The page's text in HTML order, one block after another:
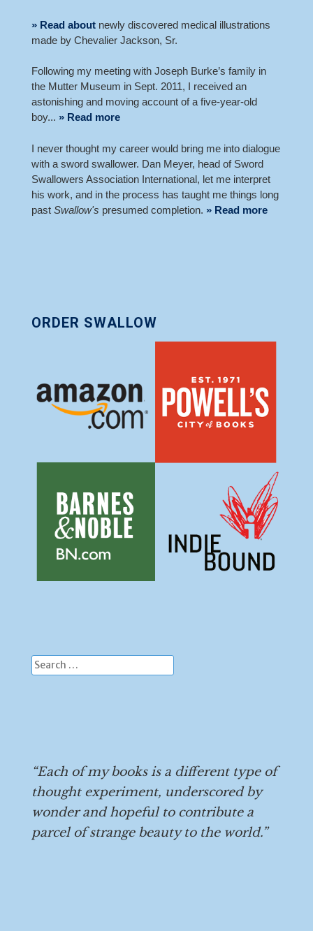
» Read aboutnewly discovered medical illustrations
made by Chevalier Jackson, Sr.
Following my meeting with Joseph Burke’s family in
the Mutter Museum in Sept. 2011, I received an
astonishing and moving account of a five-year-old
boy... » Read more
I never thought my career would bring me into dialogue
with a sword swallower. Dan Meyer, head of Sword
Swallowers Association International, let me interpret
his work, and in the process has taught me things long
past Swallow's presumed completion. » Read more
ORDER SWALLOW
Search
“Each of my books is a different type of
thought experiment, underscored by
wonder and hopeful to contribute a
parcel of strange beauty to the world.”